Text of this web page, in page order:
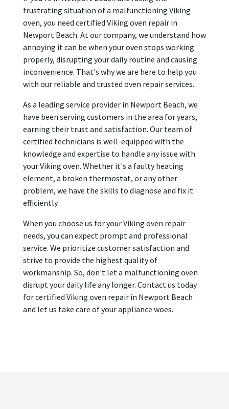
frustrating situation of a malfunctioning Viking
oven, you need certified Viking oven repair in
Newport Beach. At our company, we understand how
annoying it can be when your oven stops working
properly, disrupting your daily routine and causing
inconvenience. That's why we are here to help you
with our reliable and trusted oven repair services.
As a leading service provider in Newport Beach, we
have been serving customers in the area for years,
earning their trust and satisfaction. Our team of
certified technicians is well-equipped with the
knowledge and expertise to handle any issue with
your Viking oven. Whether it's a faulty heating
element, a broken thermostat, or any other
problem, we have the skills to diagnose and fix it
efficiently.
When you choose us for your Viking oven repair
needs, you can expect prompt and professional
service. We prioritize customer satisfaction and
strive to provide the highest quality of
workmanship. So, don't let a malfunctioning oven
disrupt your daily life any longer. Contact us today
for certified Viking oven repair in Newport Beach
and let us take care of your appliance woes.